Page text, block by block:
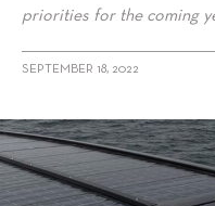
priorities for the coming
SEPTEMBER 18, 2022
alt="Sanlorenzo outlines